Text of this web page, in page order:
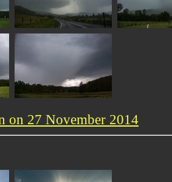
on 27 November 2014